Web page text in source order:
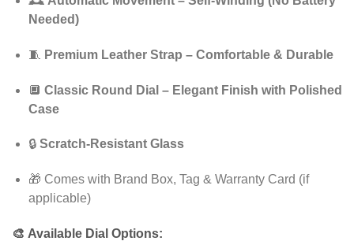
Needed)
🧵 Premium Leather Strap – Comfortable & Durable
🔲 Classic Round Dial – Elegant Finish with Polished
Case
🔒 Scratch-Resistant Glass
🎁 Comes with Brand Box, Tag & Warranty Card (if
applicable)
🎨 Available Dial Options: